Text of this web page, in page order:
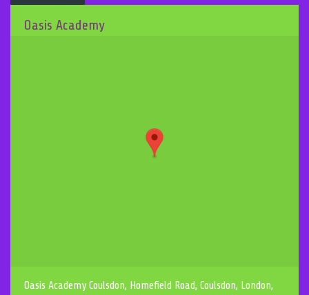
Oasis Academy
Oasis Academy Coulsdon, Homefield Road, Coulsdon, London,